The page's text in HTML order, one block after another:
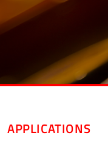
APPLICATIONS